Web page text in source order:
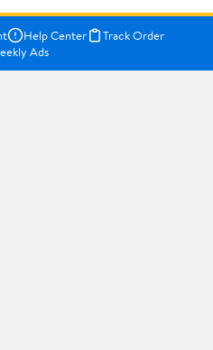
Help Center
Track Order
Ads